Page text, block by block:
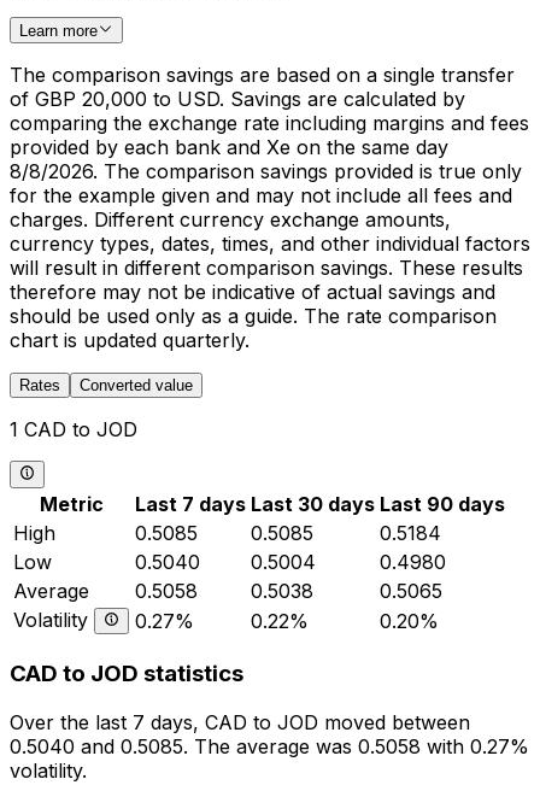
Learn more
The comparison savings are based on a single transfer
of GBP 20,000 to USD. Savings are calculated by
comparing the exchange rate including margins and fees
provided by each bank and Xe on the same day
8/8/2026. The comparison savings provided is true only
for the example given and may not include all fees and
charges. Different currency exchange amounts,
currency types, dates, times, and other individual factors
will result in different comparison savings. These results
therefore may not be indicative of actual savings and
should be used only as a guide. The rate comparison
chart is updated quarterly.
Rates Converted value
1 CAD to JOD
Metric Last 7 days Last 30 days Last 90 days
High
0.5085 0.5085
0.5184
Low
0.5040 0.5004
0.4980
Average
0.5058 0.5038
0.5065
Volatility
0.27% 0.22% 0.20%
CAD to JOD statistics
Over the last 7 days, CAD to JOD moved between
0.5040 and 0.5085. The average was 0.5058 with 0.27%
volatility.